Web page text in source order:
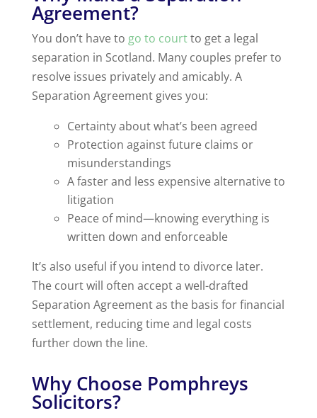
Agreement?
You don’t have to go to courtto get a legal
separation in Scotland. Many couples prefer to
resolve issues privately and amicably. A
Separation Agreement gives you:
Certainty about what’s been agreed
Protection against future claims or
misunderstandings
A faster and less expensive alternative to
litigation
Peace of mind—knowing everything is
written down and enforceable
It’s also useful if you intend to divorce later.
The court will often accept a well-drafted
Separation Agreement as the basis for financial
settlement, reducing time and legal costs
further down the line.
Why Choose Pomphreys
Solicitors?